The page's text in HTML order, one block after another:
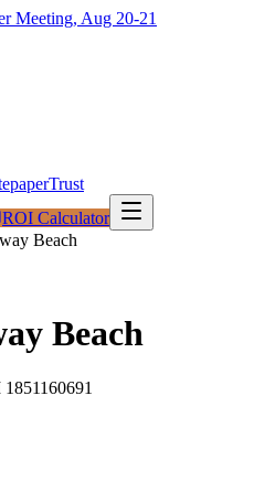
Meeting, Aug 20-21
Trust
ROI Calculator
Beach
Beach
1851160691